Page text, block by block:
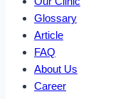
Glossary
Article
FAQ
About Us
Career